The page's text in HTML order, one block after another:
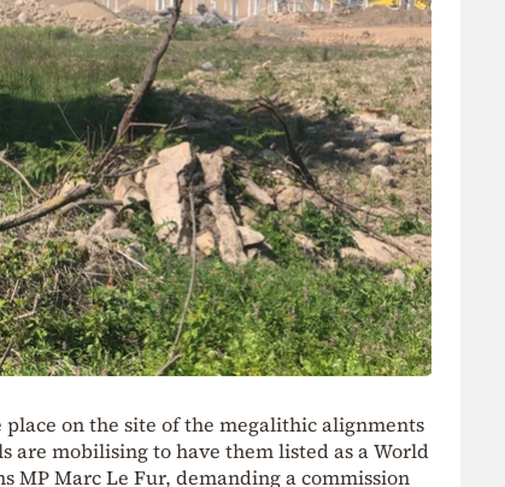
on the site of the megalithic alignments
are mobilising to have them listed as a World
MP Marc Le Fur, demanding a commission